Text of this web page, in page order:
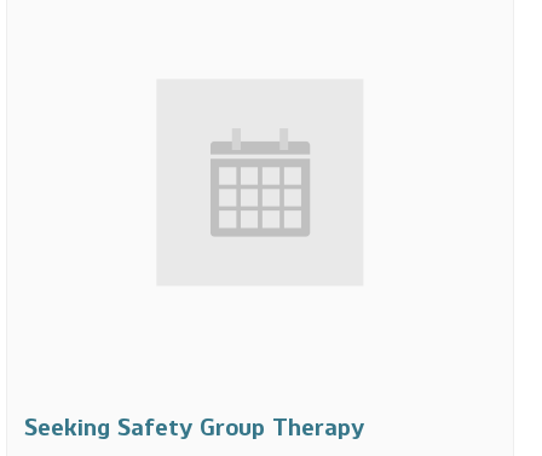
Seeking Safety Group Therapy